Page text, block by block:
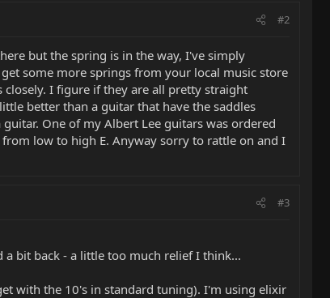
#2
but the spring is in the way, I've simply
some more springs from your local music store
I figure if they are all pretty straight
better than a guitar that have the saddles
One of my Albert Lee guitars was ordered
low to high E. Anyway sorry to rattle on and I
#3
bit back - a little too much relief I think...
with the 10's in standard tuning). I'm using elixir